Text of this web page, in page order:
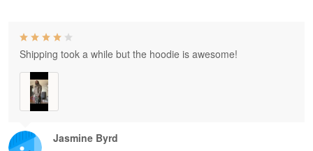
Jasmine Byrd
Shipping took a while but the hoodie is awesome!